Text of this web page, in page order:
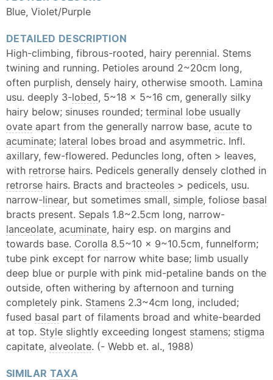
Blue, Violet/Purple
DETAILED DESCRIPTION
High-climbing, fibrous-rooted, hairy perennial. Stems
twining and running. Petioles around 2~20cm long,
often purplish, densely hairy, otherwise smooth. Lamina
usu. deeply 3-lobed, 5~18 x 5~16 cm, generally silky
hairy below; sinuses rounded; terminal lobe usually
ovate apart from the generally narrow base, acute to
acuminate; lateral lobes broad and asymmetric. Infl.
axillary, few-flowered. Peduncles long, often > leaves,
with retrorse hairs. Pedicels generally densely clothed in
retrorse hairs. Bracts and bracteoles > pedicels, usu.
narrow-linear, but sometimes small, simple, foliose basal
bracts present. Sepals 1.8~2.5cm long, narrow-
lanceolate, acuminate, hairy esp. on margins and
towards base. Corolla 8.5~10 x 9~10.5cm, funnelform;
tube pink except for narrow white base; limb usually
deep blue or purple with pink mid-petaline bands on the
outside, often withering by afternoon and turning
completely pink. Stamens 2.3~4cm long, included;
fused basal part of filaments broad and white-bearded
at top. Style slightly exceeding longest stamens; stigma
capitate, alveolate. (- Webb et. al., 1988)
SIMILAR TAXA